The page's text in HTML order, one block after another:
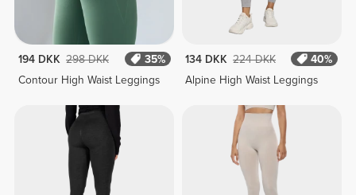
194 DKK 298 DKK
35%
Contour High Waist Leggings
134 DKK 224 DKK
40%
Alpine High Waist Leggings